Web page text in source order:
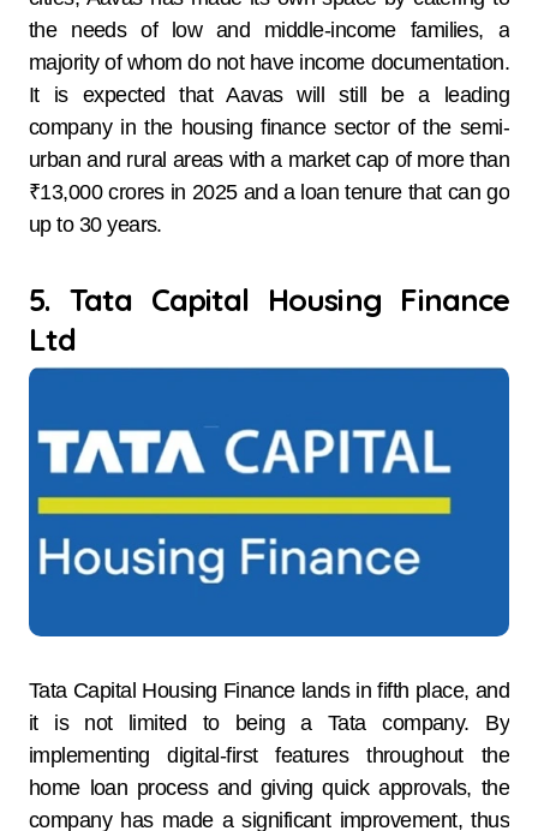
the needs of low and middle-income families, a
majority of whom do not have income documentation.
It is expected that Aavas will still be a leading
company in the housing finance sector of the semi-
urban and rural areas with a market cap of more than
₹13,000 crores in 2025 and a loan tenure that can go
up to 30 years.
5. Tata Capital Housing Finance
Ltd
Tata Capital Housing Finance lands in fifth place, and
it is not limited to being a Tata company. By
implementing digital-first features throughout the
home loan process and giving quick approvals, the
company has made a significant improvement, thus